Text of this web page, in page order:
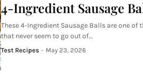
4-Ingredient Sausage
These 4-Ingredient Sausage Balls are one of
that never seem to go out of…
Test Recipes - May 23, 2026